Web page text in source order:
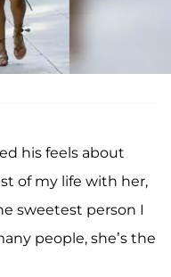
his feels about
of my life with her,
sweetest person I
people, she’s the